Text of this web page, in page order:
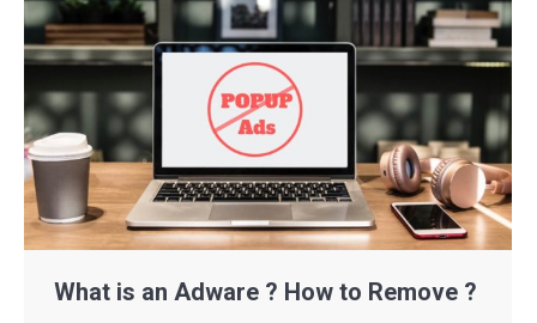
What is an Adware ? How to Remove ?